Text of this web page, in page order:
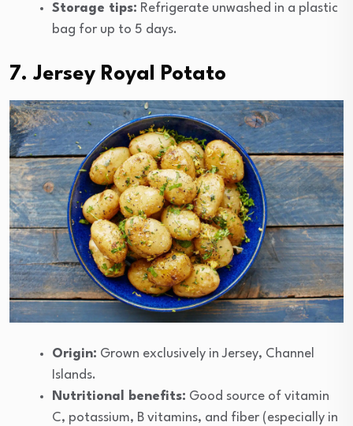
Storage tips: Refrigerate unwashed in a plastic
bag for up to 5 days.
7. Jersey Royal Potato
Origin: Grown exclusively in Jersey, Channel
Islands.
Nutritional benefits: Good source of vitamin
C, potassium, B vitamins, and fiber (especially in